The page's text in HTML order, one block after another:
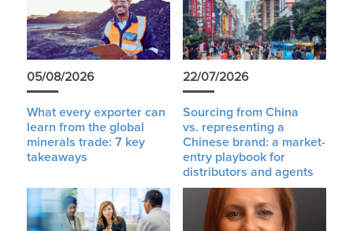
05/08/2026
What every exporter can
learn from the global
minerals trade: 7 key
takeaways
22/07/2026
Sourcing from China
vs. representing a
Chinese brand: a market-
entry playbook for
distributors and agents